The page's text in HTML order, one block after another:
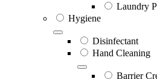
Laundry
Hygiene
Disinfectant
Hand Cleaning
Barrier